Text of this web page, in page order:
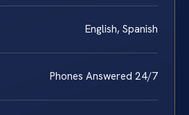
English, Spanish
Phones Answered 24/7